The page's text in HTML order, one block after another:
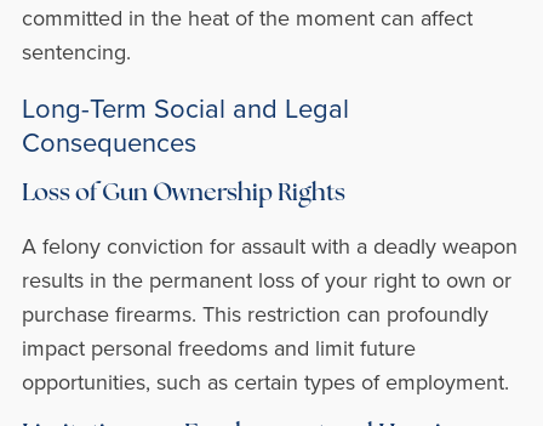
committed in the heat of the moment can affect
sentencing.
Long-Term Social and Legal
Consequences
Loss of Gun Ownership Rights
A felony conviction for assault with a deadly weapon
results in the permanent loss of your right to own or
purchase firearms. This restriction can profoundly
impact personal freedoms and limit future
opportunities, such as certain types of employment.